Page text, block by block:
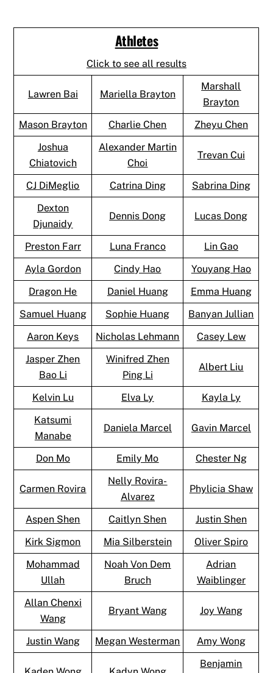
Athletes
Click to see all results
Lawren Bai Mariella Brayton
Marshall
Brayton
Mason Brayton
Charlie Chen
Zheyu Chen
Joshua
Chiatovich
Alexander Martin
Choi
Trevan Cui
CJ DiMeglio Catrina Ding
Sabrina Ding
Dexton
Djunaidy
Dennis Dong Lucas Dong
Preston Farr Luna Franco
Lin Gao
Ayla Gordon
Cindy Hao
Youyang Hao
Dragon He
Daniel Huang
Emma Huang
Samuel Huang
Sophie Huang
Banyan Jullian
Aaron Keys
Nicholas Lehmann
Casey Lew
Jasper Zhen
Bao Li
Winifred Zhen
Ping Li
Albert Liu
Kelvin Lu Elva Ly
Kayla Ly
Katsumi
Manabe
Daniela Marcel Gavin Marcel
Don Mo Emily Mo Chester Ng
Carmen Rovira
Nelly Rovira-
Alvarez
Phylicia Shaw
Aspen Shen Caitlyn Shen
Justin Shen
Kirk Sigmon
Mia Silberstein
Oliver Spiro
Mohammad
Ullah
Noah Von Dem
Bruch
Adrian
Waiblinger
Allan Chenxi
Wang
Bryant Wang Joy Wang
Justin Wang Megan Westerman Amy Wong
Benjamin